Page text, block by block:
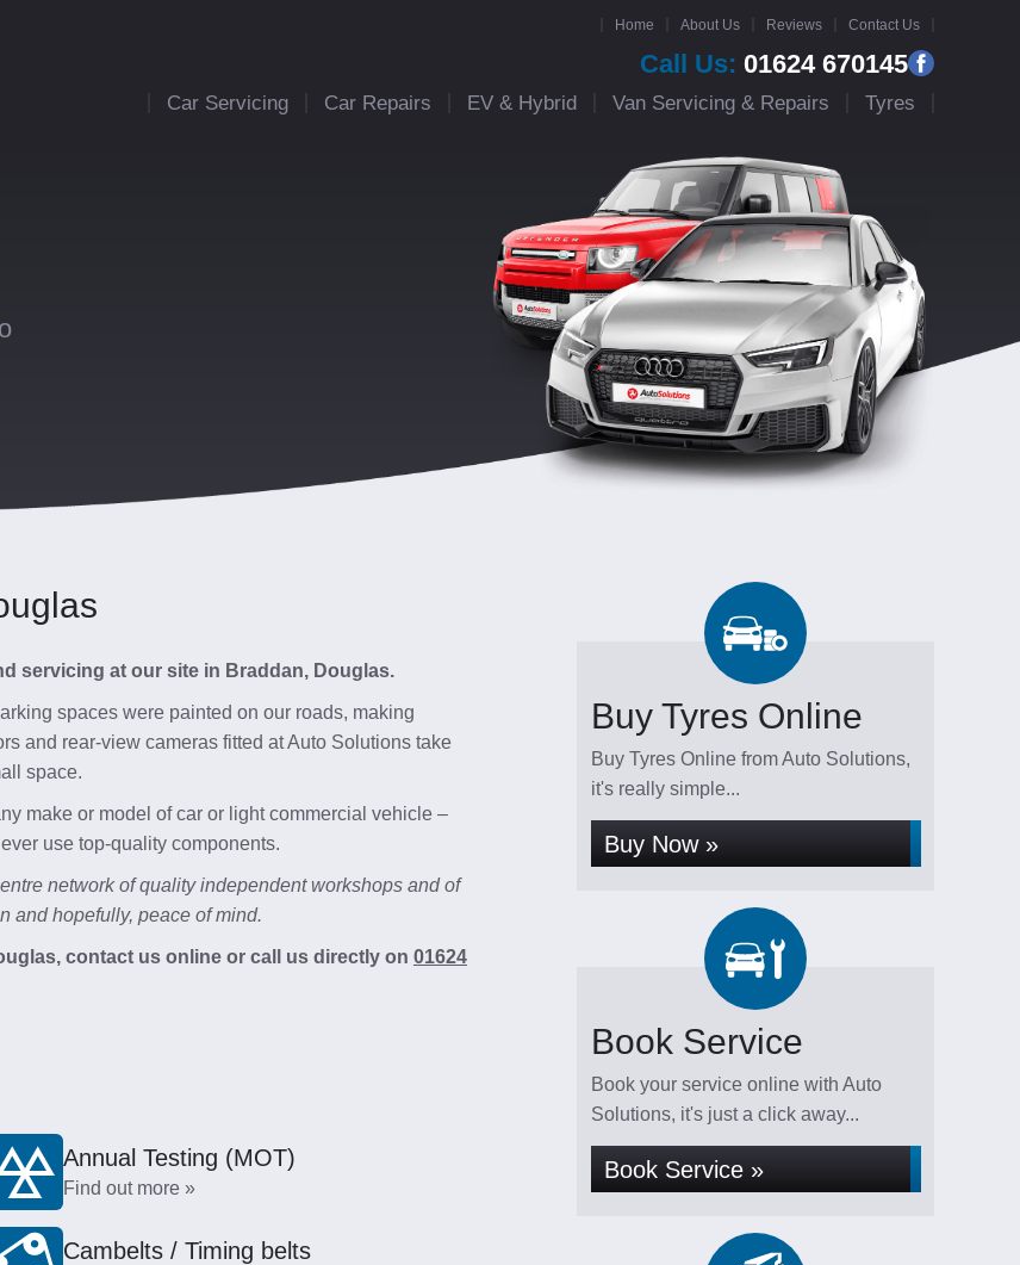
Home About Us Reviews Contact Us
Call Us: 01624 670145
Car Servicing Car Repairs EV & Hybrid Van Servicing & Repairs Tyres
servicing at our site in Braddan, Douglas.
spaces were painted on our roads, making
and rear-view cameras fitted at Auto Solutions take
space.
make or model of car or light commercial vehicle –
use top-quality components.
network of quality independent workshops and of
and hopefully, peace of mind.
contact us online or call us directly on 01624
Annual Testing (MOT)
Find out more »
Cambelts / Timing belts
Buy Tyres Online
Buy Tyres Online from Auto Solutions,
it's really simple...
Buy Now »
Book Service
Book your service online with Auto
Solutions, it's just a click away...
Book Service »